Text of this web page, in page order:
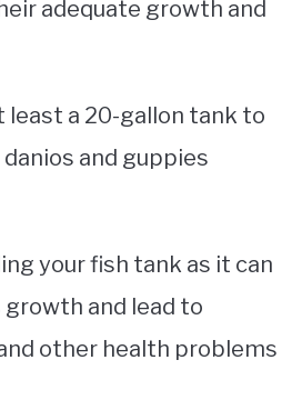
adequate growth and
least a 20-gallon tank to
and guppies
your fish tank as it can
growth and lead to
other health problems